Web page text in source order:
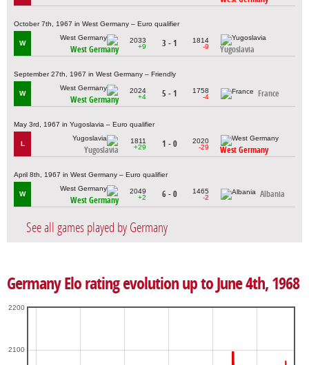
October 7th, 1967 in West Germany – Euro qualifier
W
West Germany
2033
+9
3 - 1
1814
-9
Yugoslavia
September 27th, 1967 in West Germany – Friendly
W
West Germany
2024
+4
5 - 1
1758
-4
France
May 3rd, 1967 in Yugoslavia – Euro qualifier
L
Yugoslavia
1811
+29
1 - 0
2020
-29
West Germany
April 8th, 1967 in West Germany – Euro qualifier
W
West Germany
2049
+2
6 - 0
1465
-2
Albania
See all games played by Germany
Germany Elo rating evolution up to June 4th, 1968
2100
2200